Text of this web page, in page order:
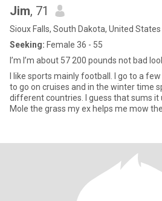
Jim, 71
Sioux Falls, South Dakota, United States
Seeking: Female 36 - 55
I’m I’m about 57 200 pounds not bad
I like sports mainly football. I go to a
to go on cruises and in the winter time
different countries. I guess that sums it
Mole the grass my ex helps me mow